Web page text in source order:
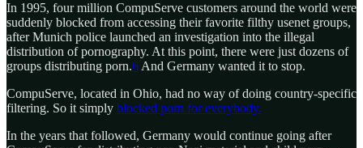
In 1995, four million CompuServe customers around the world were
suddenly blocked from accessing their favorite filthy usenet groups,
after Munich police launched an investigation into the illegal
distribution of pornography. At this point, there were just dozens of
groups distributing porn.6 And Germany wanted it to stop.
CompuServe, located in Ohio, had no way of doing country-specific
filtering. So it simply blocked porn for everybody.
In the years that followed, Germany would continue going after